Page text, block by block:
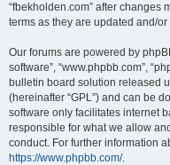
“fbekholden.com” after changes
terms as they are updated and/
Our forums are powered by
software”, “www.phpbb.com”,
bulletin board solution released
(hereinafter “GPL”) and can be
software only facilitates internet
responsible for what we allow
conduct. For further information
https://www.phpbb.com/.